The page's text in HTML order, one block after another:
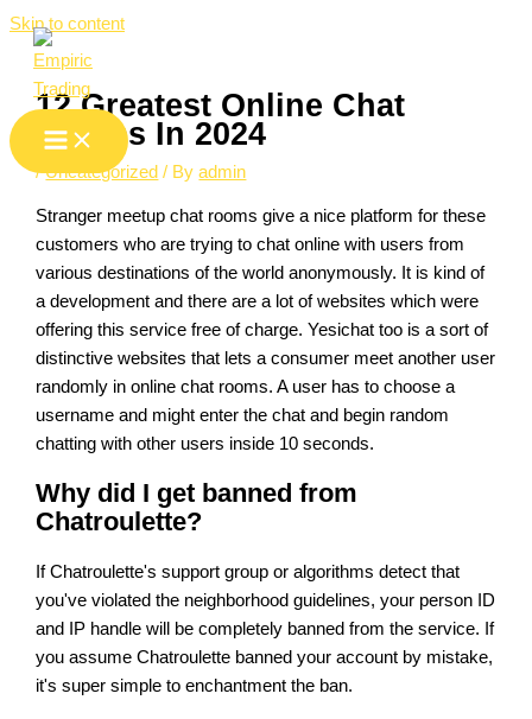
Skip to content
12 Greatest Online Chat
Rooms In 2024
/Uncategorized / Byadmin
Stranger meetup chat rooms give a nice platform for these
customers who are trying to chat online with users from
various destinations of the world anonymously. It is kind of
a development and there are a lot of websites which were
offering this service free of charge. Yesichat too is a sort of
distinctive websites that lets a consumer meet another user
randomly in online chat rooms. A user has to choose a
username and might enter the chat and begin random
chatting with other users inside 10 seconds.
Why did I get banned from
Chatroulette?
If Chatroulette's support group or algorithms detect that
you've violated the neighborhood guidelines, your person ID
and IP handle will be completely banned from the service. If
you assume Chatroulette banned your account by mistake,
it's super simple to enchantment the ban.